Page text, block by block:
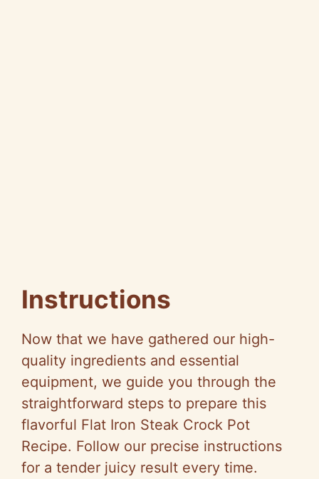
Instructions
Now that we have gathered our high-
quality ingredients and essential
equipment, we guide you through the
straightforward steps to prepare this
flavorful Flat Iron Steak Crock Pot
Recipe. Follow our precise instructions
for a tender juicy result every time.